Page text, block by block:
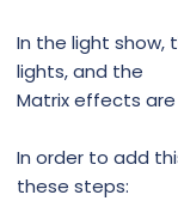
In the light show,
lights, and the
Matrix effects
In order to add
these steps: